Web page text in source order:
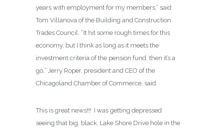
years with employment for my members,” said
Tom Villanova of the Building and Construction
Trades Council. “It hit some rough times for this
economy, but I think as long as it meets the
investment criteria of the pension fund, then it’s a
go,” Jerry Roper, president and CEO of the
Chicagoland Chamber of Commerce, said.
This is great news!!! I was getting depressed
seeing that big, black, Lake Shore Drive hole in the